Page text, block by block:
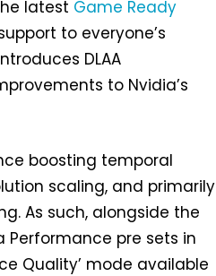
latest Game Ready
to everyone’s
DLAA
to Nvidia’s
boosting temporal
scaling, and primarily
As such, alongside the
Performance pre sets in
Quality’ mode available